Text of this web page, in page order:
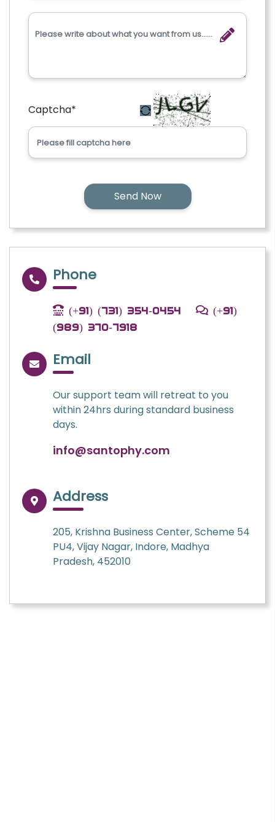
Captcha*
Phone
(+91) (731) 354-0454
(+91)
(989) 370-7918
Email
Our support team will retreat to you
within 24hrs during standard business
days.
info@santophy.com
Address
205, Krishna Business Center, Scheme 54
PU4, Vijay Nagar, Indore, Madhya
Pradesh, 452010